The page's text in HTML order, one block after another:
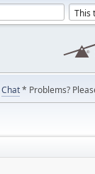
Chat* Problems?